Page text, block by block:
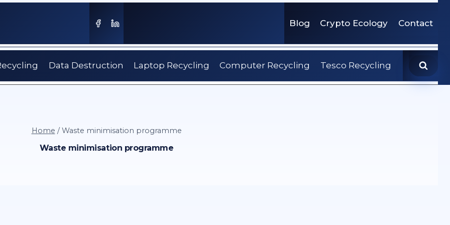
Blog Crypto Ecology Contact
Data Destruction Laptop Recycling Computer Recycling Tesco Recycling
Home / Waste minimisation programme
Waste minimisation programme